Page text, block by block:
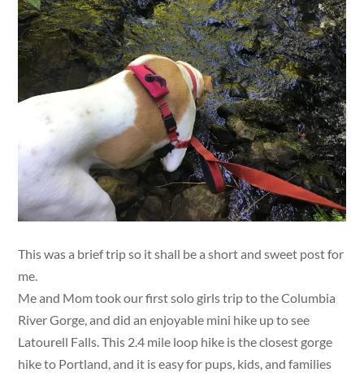
This was a brief trip so it shall be a short and sweet post for
me.
Me and Mom took our first solo girls trip to the Columbia
River Gorge, and did an enjoyable mini hike up to see
Latourell Falls. This 2.4 mile loop hike is the closest gorge
hike to Portland, and it is easy for pups, kids, and families